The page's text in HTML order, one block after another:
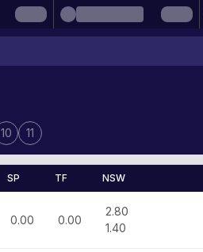
10 11
SP TF NSW
0.00 0.00
2.80
1.40